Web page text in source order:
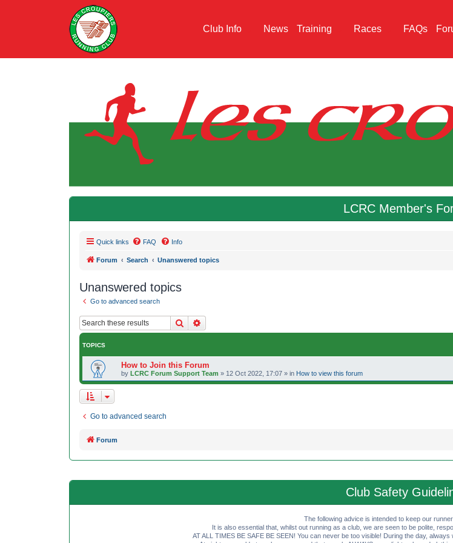
Club Info News Training Races FAQs
LCRC Member's
Quick links FAQ Info
Forum Search Unanswered topics
Unanswered topics
Go to advanced search
Search
TOPICS
How to Join this Forum
by LCRC Forum Support Team » 12 Oct 2022, 17:07 » in How to view this forum
Go to advanced search
Forum
Club Safety
The following advice is intended to keep our
It is also essential that, whilst out running as a club, we are seen to be polite,
AT ALL TIMES BE SAFE BE SEEN! You can never be too visible! During the day,